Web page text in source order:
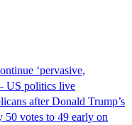
‘pervasive,
US politics live
after Donald Trump’s
50 votes to 49 early on